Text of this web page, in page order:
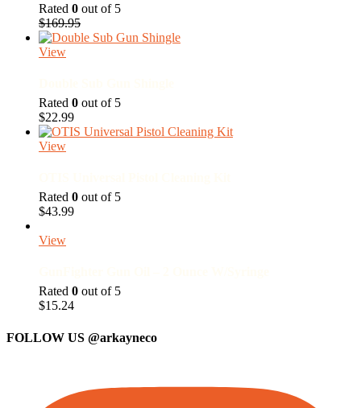
the
product
Rated 0 out of 5
$169.95Original
price
Current
price
View
Rated 0 out of 5
$22.99
View
Rated 0 out of 5
$43.99
View
Rated 0 out of 5
$15.24
FOLLOW US @arkayneco